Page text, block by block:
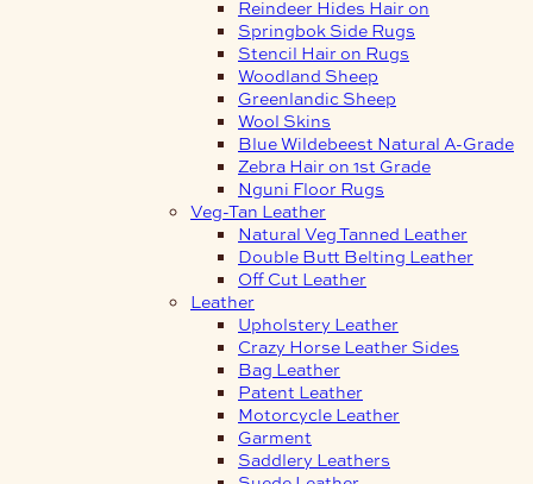
Reindeer Hides Hair on
Springbok Side Rugs
Stencil Hair on Rugs
Woodland Sheep
Greenlandic Sheep
Wool Skins
Blue Wildebeest Natural A-Grade
Zebra Hair on 1st Grade
Nguni Floor Rugs
Veg-Tan Leather
Natural Veg Tanned Leather
Double Butt Belting Leather
Off Cut Leather
Leather
Upholstery Leather
Crazy Horse Leather Sides
Bag Leather
Patent Leather
Motorcycle Leather
Garment
Saddlery Leathers